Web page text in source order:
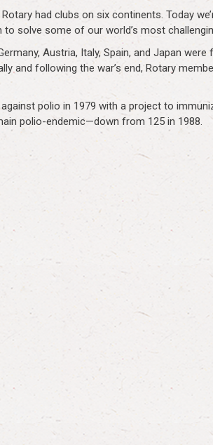
had clubs on six continents. Today
solve some of our world’s most
Austria, Italy, Spain, and Japan were
and following the war’s end, Rotary
polio in 1979 with a project to
polio-endemic—down from 125 in 1988.